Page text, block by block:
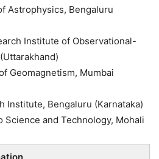
Astrophysics, Bengaluru
Institute of Observational-
Geomagnetism, Mumbai
Institute, Bengaluru (Karnataka)
Science and Technology, Mohali